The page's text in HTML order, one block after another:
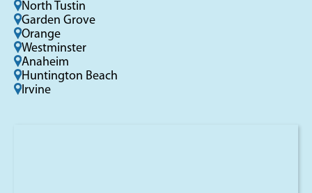
North Tustin
Garden Grove
Orange
Westminster
Anaheim
Huntington Beach
Irvine